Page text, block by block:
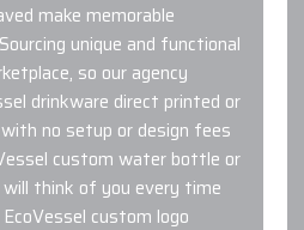
make memorable
unique and functional
so our agency
drinkware direct printed or
no setup or design fees
custom water bottle or
think of you every time
custom logo